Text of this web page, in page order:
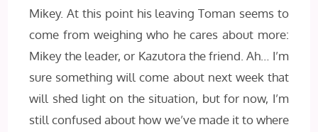
Mikey. At this point his leaving Toman seems to
come from weighing who he cares about more:
Mikey the leader, or Kazutora the friend. Ah… I’m
sure something will come about next week that
will shed light on the situation, but for now, I’m
still confused about how we’ve made it to where